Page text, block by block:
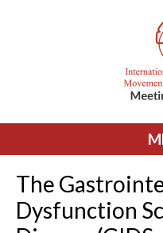
The
Dysfunction